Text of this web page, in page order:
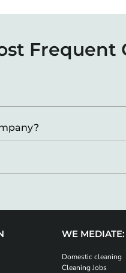
Frequent
WE MEDIATE:
Domestic cleaning
Cleaning Jobs